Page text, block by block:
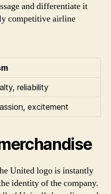
and differentiate it
competitive airline
reliability
excitement
United logo is instantly
identity of the company.